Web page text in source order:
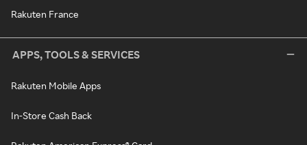
Rakuten France
APPS, TOOLS & SERVICES
Rakuten Mobile Apps
In-Store Cash Back